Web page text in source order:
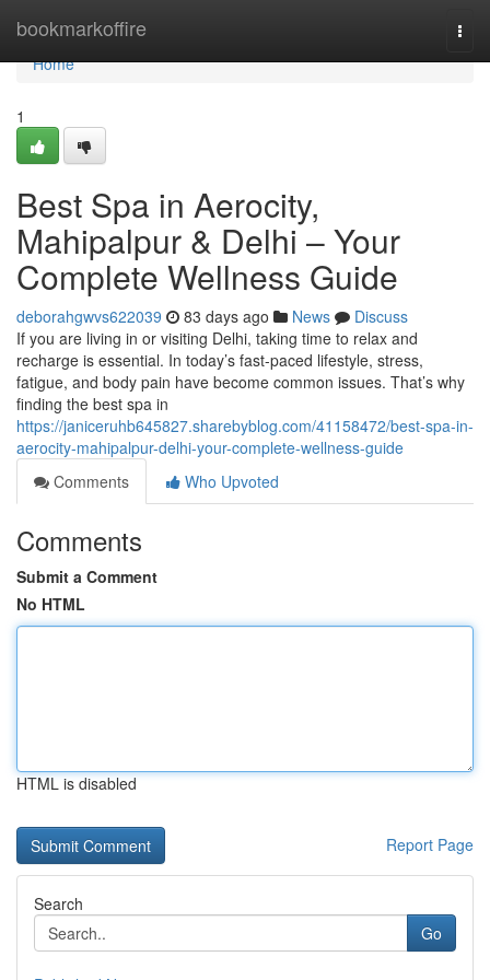
bookmarkoffire
Home
Home
1
Best Spa in Aerocity,
Mahipalpur & Delhi – Your
Complete Wellness Guide
deborahgwvs622039 83 days ago News
Discuss
If you are living in or visiting Delhi, taking time to relax and
recharge is essential. In today’s fast-paced lifestyle, stress,
fatigue, and body pain have become common issues. That’s why
finding the best spa in
https://janiceruhb645827.sharebyblog.com/41158472/best-spa-in-
aerocity-mahipalpur-delhi-your-complete-wellness-guide
Comments
Who Upvoted
Comments
Submit a Comment
No HTML
HTML is disabled
Report Page
Search
Go